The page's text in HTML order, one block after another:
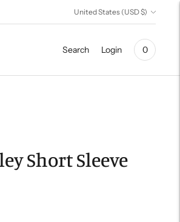
Currency
United States (USD $)
Search Login 0
Short Sleeve